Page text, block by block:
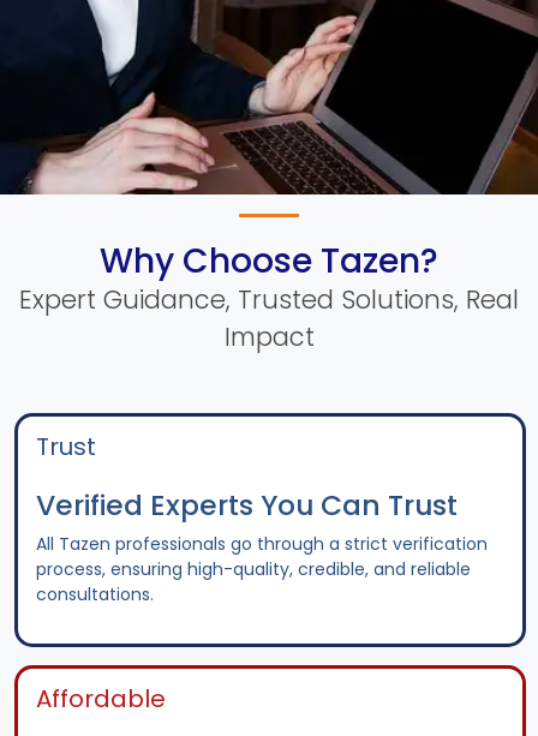
Why Choose Tazen?
Expert Guidance, Trusted Solutions, Real
Impact
Trust
Verified Experts You Can Trust
All Tazen professionals go through a strict verification
process, ensuring high-quality, credible, and reliable
consultations.
Affordable